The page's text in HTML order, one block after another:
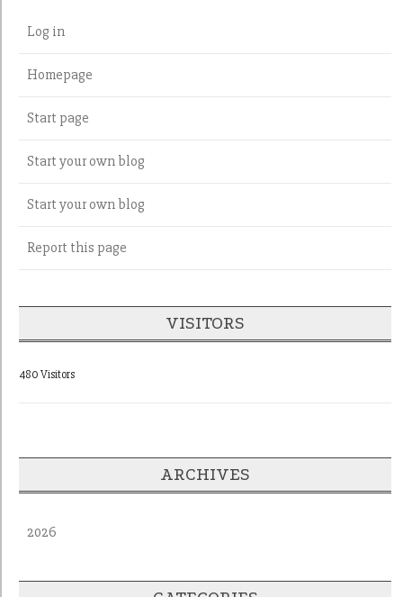
Log in
Homepage
Start page
Start your own blog
Start your own blog
Report this page
VISITORS
480 Visitors
ARCHIVES
2026